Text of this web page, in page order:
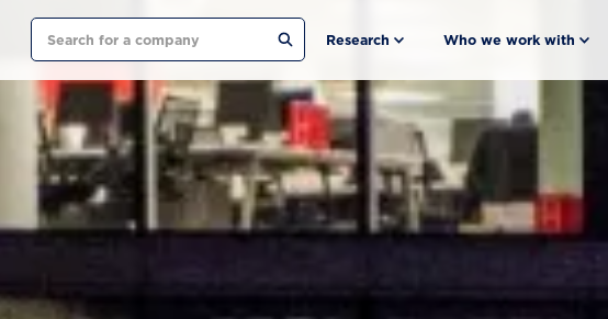
Search Research Who we work with